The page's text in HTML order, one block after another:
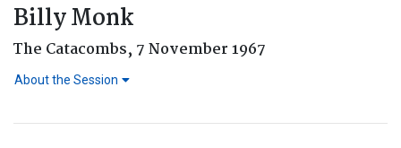
Billy Monk
The Catacombs, 7 November 1967
About the Session